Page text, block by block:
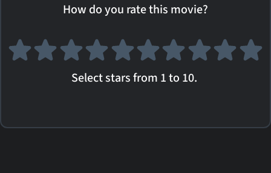
How do you rate this movie?
Select stars from 1 to 10.